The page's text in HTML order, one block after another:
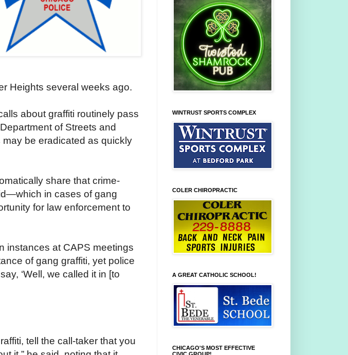
Heights several weeks ago.
about graffiti routinely pass
of Streets and
be eradicated as quickly
share that crime-
in cases of gang
for law enforcement to
instances at CAPS meetings
of gang graffiti, yet police
‘Well, we called it in [to
tell the call-taker that you
WINTRUST SPORTS COMPLEX
COLER CHIROPRACTIC
A GREAT CATHOLIC SCHOOL!
CHICAGO'S MOST EFFECTIVE